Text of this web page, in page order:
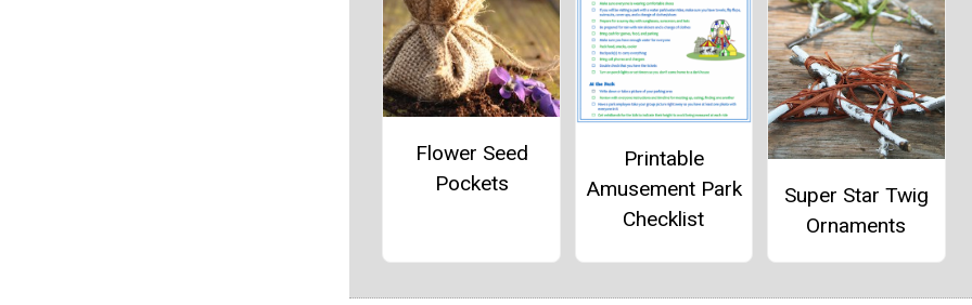
Flower Seed
Pockets
Printable
Amusement Park
Checklist
Super Star Twig
Ornaments